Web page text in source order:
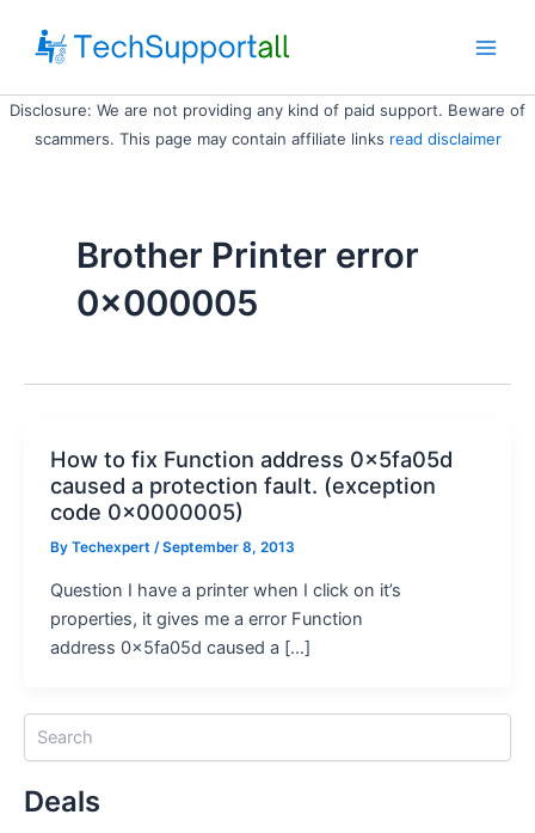
content
Disclosure: We are not providing any kind of paid support. Beware of
scammers. This page may contain affiliate links read disclaimer
Brother Printer error
0x000005
How to fix Function address 0x5fa05d
caused a protection fault. (exception
code 0x0000005)
By Techexpert / September 8, 2013
Question I have a printer when I click on it’s
properties, it gives me a error Function
address 0x5fa05d caused a […]
Deals